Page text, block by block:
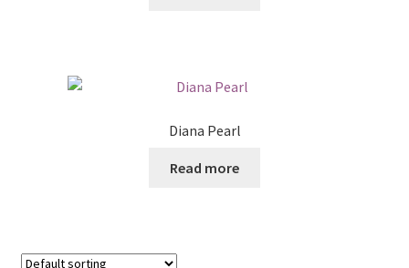
Diana Pearl
Read more